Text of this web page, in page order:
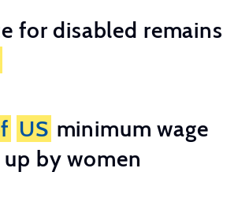
for disabled remains
US minimum wage
by women